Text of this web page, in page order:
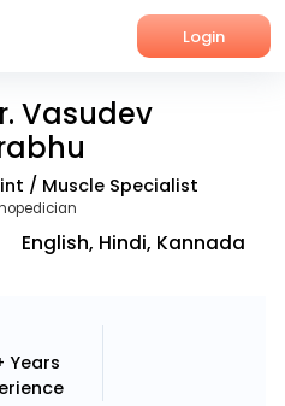
Login
Vasudev
/ Muscle Specialist
English, Hindi, Kannada
Years